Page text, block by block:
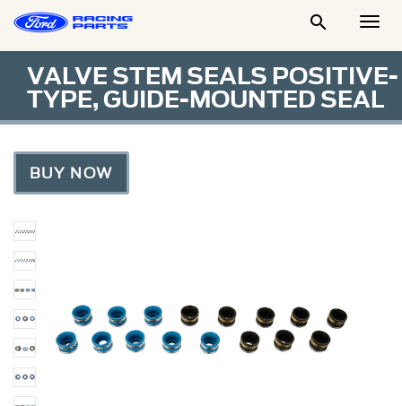

VALVE STEM SEALS POSITIVE-
TYPE, GUIDE-MOUNTED SEAL
BUY NOW